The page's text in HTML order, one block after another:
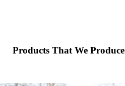
Products That We Produce